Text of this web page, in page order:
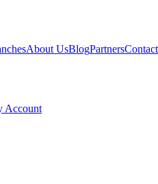
About UsBlogPartners
Account